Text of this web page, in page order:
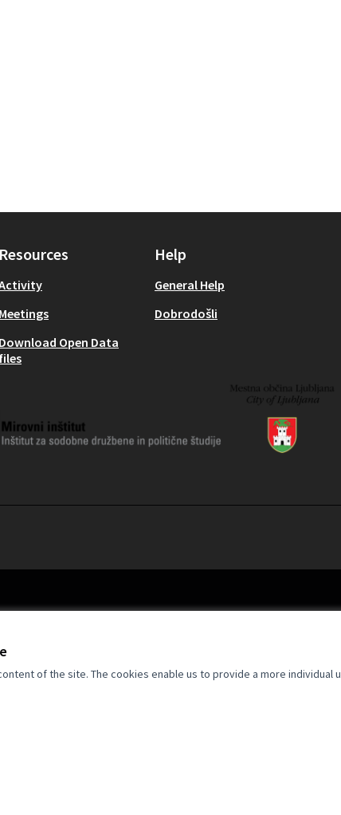
of the site. The cookies enable us to provide a more individual
Resources
Meetings
Download Open Data
files
Help
General Help
Dobrodošli